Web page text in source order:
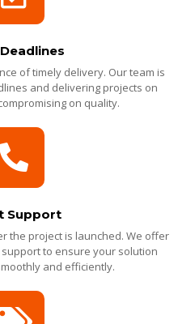
of timely delivery. Our team is
and delivering projects on
on quality.
Support
the project is launched. We offer
to ensure your solution
and efficiently.